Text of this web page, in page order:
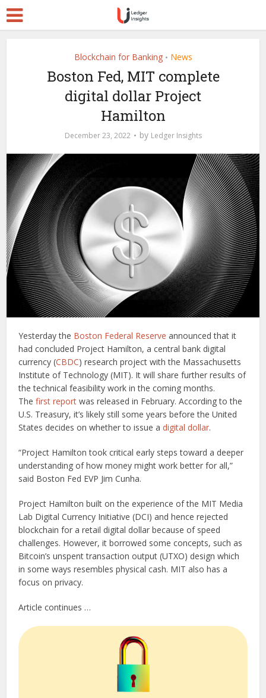
Blockchain for Banking • News
Boston Fed, MIT complete
digital dollar Project
Hamilton
December 23, 2022 by Ledger Insights
Yesterday the Boston Federal Reserve announced that it
had concluded Project Hamilton, a central bank digital
currency (CBDC) research project with the Massachusetts
Institute of Technology (MIT). It will share further results of
the technical feasibility work in the coming months.
Thefirst report was released in February. According to the
U.S. Treasury, it’s likely still some years before the United
States decides on whether to issue adigital dollar.
“Project Hamilton took critical early steps toward a deeper
understanding of how money might work better for all,”
said Boston Fed EVP Jim Cunha.
Project Hamilton built on the experience of the MIT Media
Lab Digital Currency Initiative (DCI) and hence rejected
blockchain for a retail digital dollar because of speed
challenges. However, it borrowed some concepts, such as
Bitcoin’s unspent transaction output (UTXO) design which
in some ways resembles physical cash. MIT also has a
focus on privacy.
Article continues …